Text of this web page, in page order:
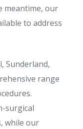
meantime, our
to address
Sunderland,
range
surgical
while our